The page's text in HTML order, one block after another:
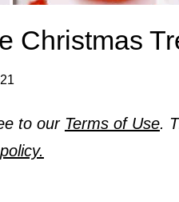
Christmas
to our Terms of Use.